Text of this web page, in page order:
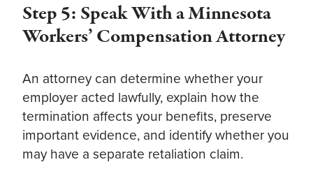
Step 5: Speak With a Minnesota
Workers’ Compensation Attorney
An attorney can determine whether your
employer acted lawfully, explain how the
termination affects your benefits, preserve
important evidence, and identify whether you
may have a separate retaliation claim.